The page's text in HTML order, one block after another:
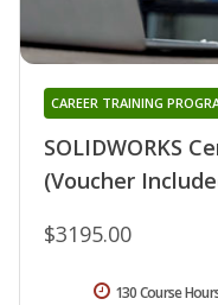
SOLIDWORKS
(Voucher
CAREER TRAINING
$3195.00
130 Course